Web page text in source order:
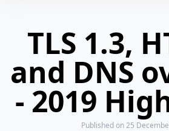
TLS 1.3,
and DNS
- 2019
Publishedon 25